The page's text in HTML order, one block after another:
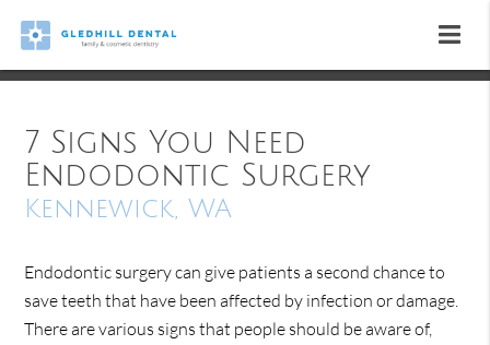
7 Signs You Need
Endodontic Surgery
Kennewick, WA
Endodontic surgery can give patients a second chance to
save teeth that have been affected by infection or damage.
There are various signs that people should be aware of,